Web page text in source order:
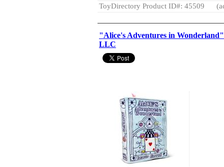
ToyDirectory Product ID#: 45509
"Alice's Adventures in
LLC